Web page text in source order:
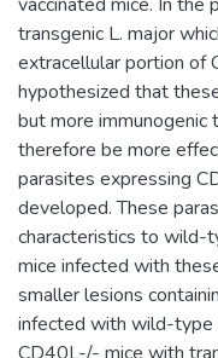
transgenic L. major
extracellular portion of
hypothesized that
but more immunogenic
therefore be more
parasites expressing
developed. These
characteristics to wild-
mice infected with
smaller lesions
infected with wild-type